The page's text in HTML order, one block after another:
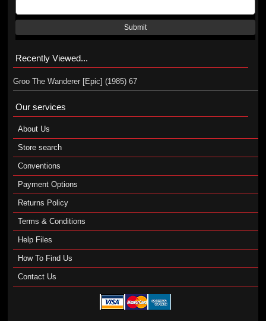
Submit
Recently Viewed...
Groo The Wanderer [Epic] (1985) 67
Our services
About Us
Store search
Conventions
Payment Options
Returns Policy
Terms & Conditions
Help Files
How To Find Us
Contact Us